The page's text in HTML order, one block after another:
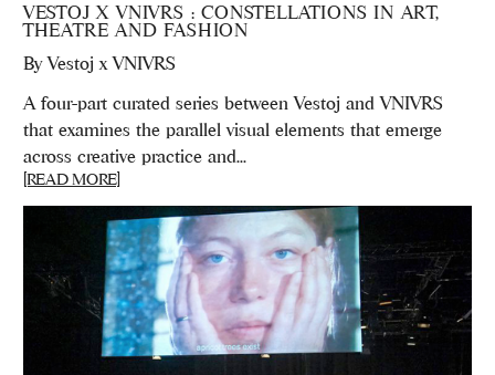
VESTOJ X VNIVRS : CONSTELLATIONS IN ART,
THEATRE AND FASHION
ByVestoj x VNIVRS
A four-part curated series between Vestoj and VNIVRS
that examines the parallel visual elements that emerge
across creative practice and...
[READ MORE]